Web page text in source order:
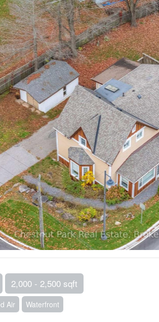
2,000 - 2,500 sqft
Air Waterfront